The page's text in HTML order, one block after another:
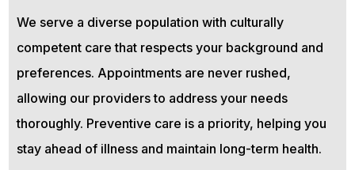
We serve a diverse population with culturally
competent care that respects your background and
preferences. Appointments are never rushed,
allowing our providers to address your needs
thoroughly. Preventive care is a priority, helping you
stay ahead of illness and maintain long-term health.